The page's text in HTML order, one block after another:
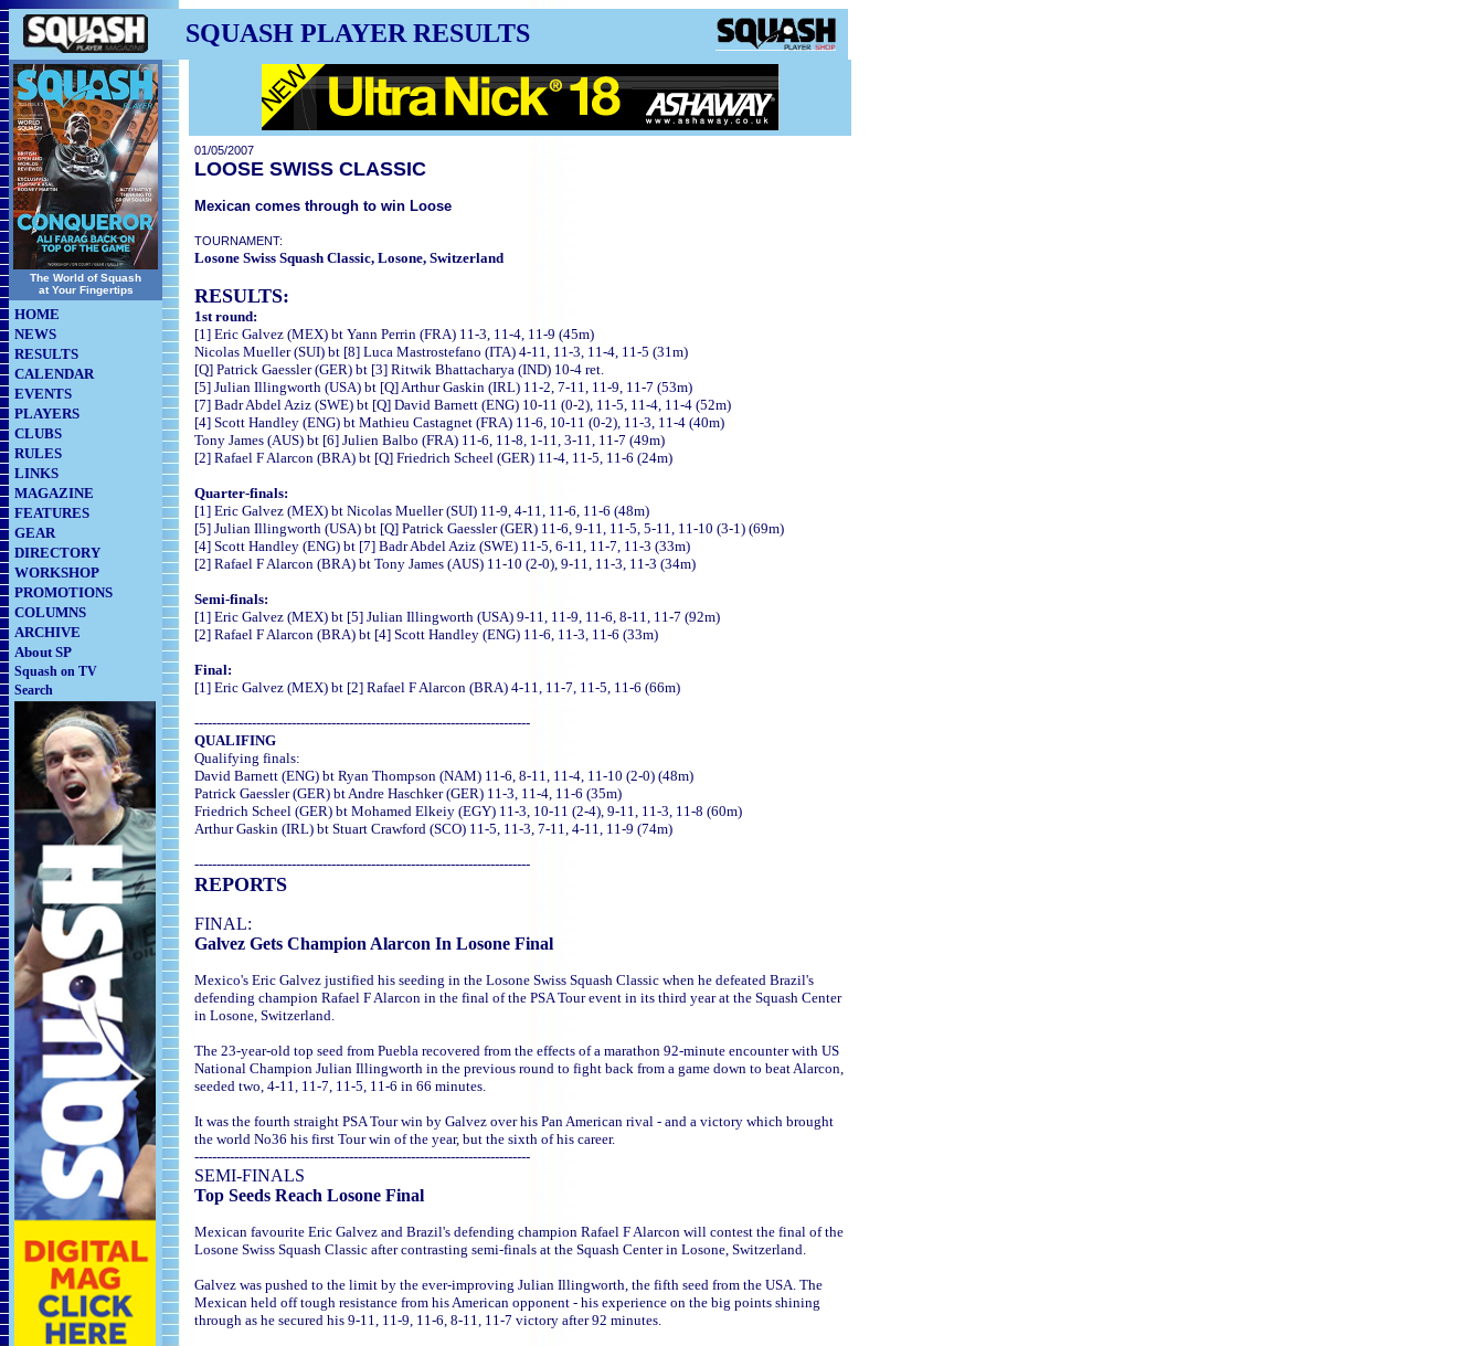
SQUASH PLAYER RESULTS
The World of Squash
at Your Fingertips
HOME
NEWS
RESULTS
CALENDAR
EVENTS
PLAYERS
CLUBS
RULES
LINKS
MAGAZINE
FEATURES
GEAR
DIRECTORY
WORKSHOP
PROMOTIONS
COLUMNS
ARCHIVE
About SP
Squash on TV
Search
01/05/2007
LOOSE SWISS CLASSIC
Mexican comes through to win Loose
TOURNAMENT:
Losone Swiss Squash Classic, Losone, Switzerland
RESULTS:
1st round:
[1] Eric Galvez (MEX) bt Yann Perrin (FRA) 11-3, 11-4, 11-9 (45m)
Nicolas Mueller (SUI) bt [8] Luca Mastrostefano (ITA) 4-11, 11-3, 11-4, 11-5 (31m)
[Q] Patrick Gaessler (GER) bt [3] Ritwik Bhattacharya (IND) 10-4 ret.
[5] Julian Illingworth (USA) bt [Q] Arthur Gaskin (IRL) 11-2, 7-11, 11-9, 11-7 (53m)
[7] Badr Abdel Aziz (SWE) bt [Q] David Barnett (ENG) 10-11 (0-2), 11-5, 11-4, 11-4 (52m)
[4] Scott Handley (ENG) bt Mathieu Castagnet (FRA) 11-6, 10-11 (0-2), 11-3, 11-4 (40m)
Tony James (AUS) bt [6] Julien Balbo (FRA) 11-6, 11-8, 1-11, 3-11, 11-7 (49m)
[2] Rafael F Alarcon (BRA) bt [Q] Friedrich Scheel (GER) 11-4, 11-5, 11-6 (24m)
Quarter-finals:
[1] Eric Galvez (MEX) bt Nicolas Mueller (SUI) 11-9, 4-11, 11-6, 11-6 (48m)
[5] Julian Illingworth (USA) bt [Q] Patrick Gaessler (GER) 11-6, 9-11, 11-5, 5-11, 11-10 (3-1) (69m)
[4] Scott Handley (ENG) bt [7] Badr Abdel Aziz (SWE) 11-5, 6-11, 11-7, 11-3 (33m)
[2] Rafael F Alarcon (BRA) bt Tony James (AUS) 11-10 (2-0), 9-11, 11-3, 11-3 (34m)
Semi-finals:
[1] Eric Galvez (MEX) bt [5] Julian Illingworth (USA) 9-11, 11-9, 11-6, 8-11, 11-7 (92m)
[2] Rafael F Alarcon (BRA) bt [4] Scott Handley (ENG) 11-6, 11-3, 11-6 (33m)
Final:
[1] Eric Galvez (MEX) bt [2] Rafael F Alarcon (BRA) 4-11, 11-7, 11-5, 11-6 (66m)
----------------------------------------------------------------------------
QUALIFING
Qualifying finals:
David Barnett (ENG) bt Ryan Thompson (NAM) 11-6, 8-11, 11-4, 11-10 (2-0) (48m)
Patrick Gaessler (GER) bt Andre Haschker (GER) 11-3, 11-4, 11-6 (35m)
Friedrich Scheel (GER) bt Mohamed Elkeiy (EGY) 11-3, 10-11 (2-4), 9-11, 11-3, 11-8 (60m)
Arthur Gaskin (IRL) bt Stuart Crawford (SCO) 11-5, 11-3, 7-11, 4-11, 11-9 (74m)
----------------------------------------------------------------------------
REPORTS
FINAL:
Galvez Gets Champion Alarcon In Losone Final
Mexico's Eric Galvez justified his seeding in the Losone Swiss Squash Classic when he defeated Brazil's
defending champion Rafael F Alarcon in the final of the PSA Tour event in its third year at the Squash Center
in Losone, Switzerland.
The 23-year-old top seed from Puebla recovered from the effects of a marathon 92-minute encounter with US
National Champion Julian Illingworth in the previous round to fight back from a game down to beat Alarcon,
seeded two, 4-11, 11-7, 11-5, 11-6 in 66 minutes.
It was the fourth straight PSA Tour win by Galvez over his Pan American rival - and a victory which brought
the world No36 his first Tour win of the year, but the sixth of his career.
----------------------------------------------------------------------------
SEMI-FINALS
Top Seeds Reach Losone Final
Mexican favourite Eric Galvez and Brazil's defending champion Rafael F Alarcon will contest the final of the
Losone Swiss Squash Classic after contrasting semi-finals at the Squash Center in Losone, Switzerland.
Galvez was pushed to the limit by the ever-improving Julian Illingworth, the fifth seed from the USA. The
Mexican held off tough resistance from his American opponent - his experience on the big points shining
through as he secured his 9-11, 11-9, 11-6, 8-11, 11-7 victory after 92 minutes.